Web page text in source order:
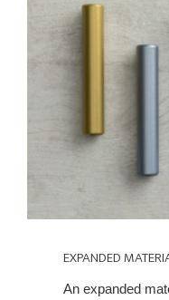
EXPANDED
An expanded